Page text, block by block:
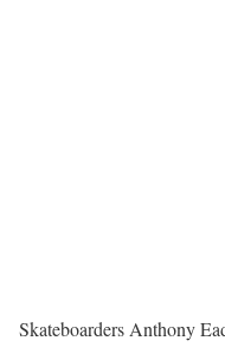
Skateboarders Anthony